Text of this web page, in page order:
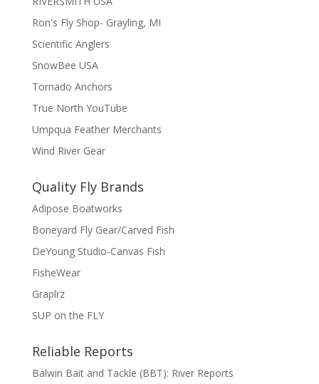
Ron's Fly Shop- Grayling, MI
Scientific Anglers
SnowBee USA
Tornado Anchors
True North YouTube
Umpqua Feather Merchants
Wind River Gear
Quality Fly Brands
Adipose Boatworks
Boneyard Fly Gear/Carved Fish
DeYoung Studio-Canvas Fish
FisheWear
Graplrz
SUP on the FLY
Reliable Reports
Balwin Bait and Tackle (BBT): River Reports